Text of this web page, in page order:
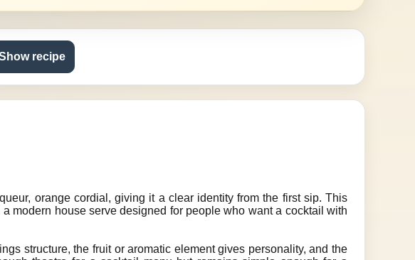
recipe
orange cordial, giving it a clear identity from the first sip. This
modern house serve designed for people who want a cocktail with
structure, the fruit or aromatic element gives personality, and the